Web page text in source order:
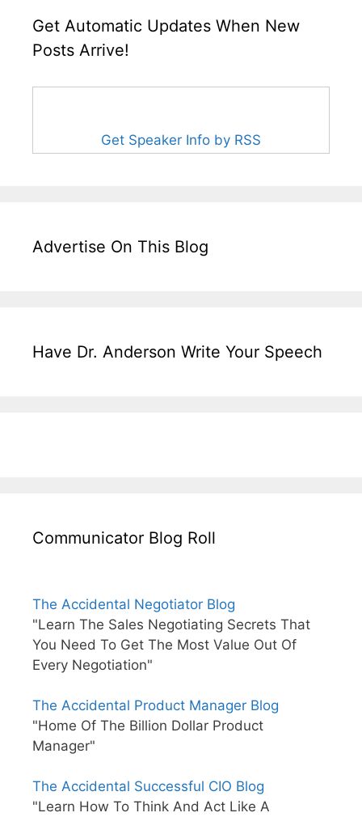
Get Automatic Updates When New
Posts Arrive!
Get Speaker Info by RSS
Advertise On This Blog
Have Dr. Anderson Write Your Speech
Communicator Blog Roll
The Accidental Negotiator Blog
"Learn The Sales Negotiating Secrets That
You Need To Get The Most Value Out Of
Every Negotiation"
The Accidental Product Manager Blog
"Home Of The Billion Dollar Product
Manager"
The Accidental Successful CIO Blog
"Learn How To Think And Act Like A